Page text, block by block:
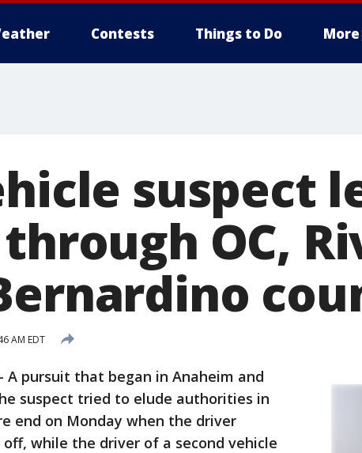
Contests Things to Do More
suspect
OC,
AM EDT
- A pursuit that began in Anaheim and
suspect tried to elude authorities in
end on Monday when the driver
while the driver of a second vehicle